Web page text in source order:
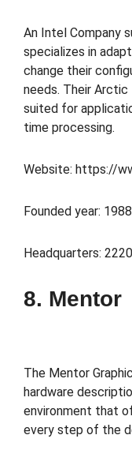
An Intel Company
specializes in
change their
needs. Their
suited for
time processing.
Website: https://
Founded year: 1988
Headquarters:
8. Mentor
The Mentor
hardware
environment that
every step of the